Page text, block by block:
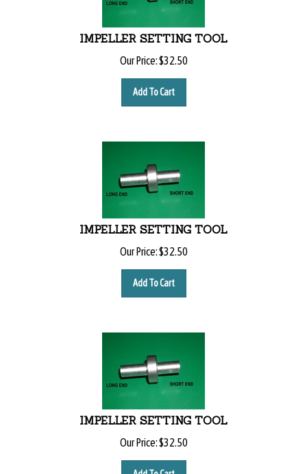
IMPELLER SETTING TOOL
Our Price: $32.50
Add To Cart
IMPELLER SETTING TOOL
Our Price: $32.50
Add To Cart
IMPELLER SETTING TOOL
Our Price: $32.50
Add To Cart